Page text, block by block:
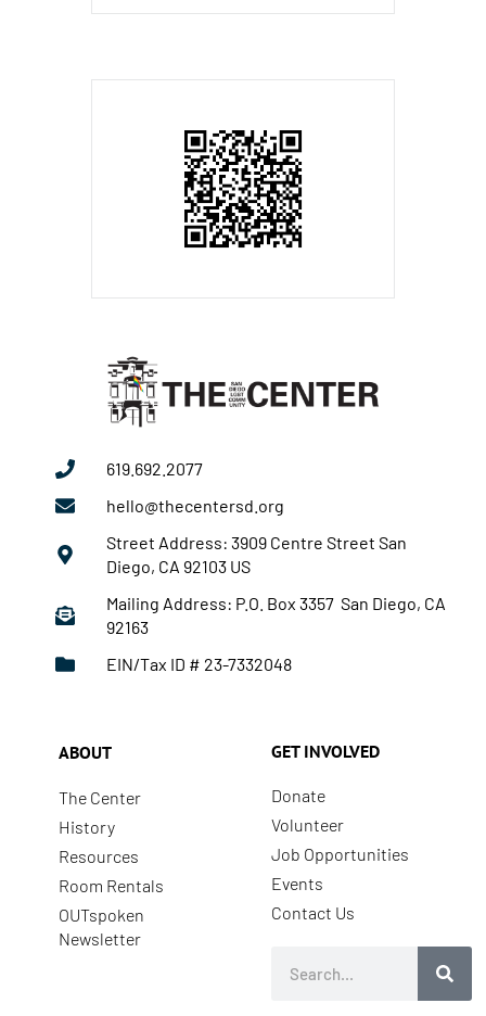
619.692.2077
hello@thecentersd.org
Street Address: 3909 Centre Street San
Diego, CA 92103 US
Mailing Address: P.O. Box 3357 San Diego, CA
92163
EIN/Tax ID # 23-7332048
ABOUT
The Center
History
Resources
Room Rentals
OUTspoken
Newsletter
GET INVOLVED
Donate
Volunteer
Job Opportunities
Events
Contact Us